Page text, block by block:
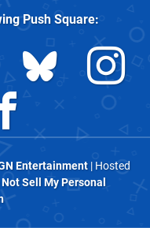
Push Square:
Entertainment| Hosted
Not Sell My Personal